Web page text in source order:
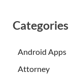
Categories
Android Apps
Attorney